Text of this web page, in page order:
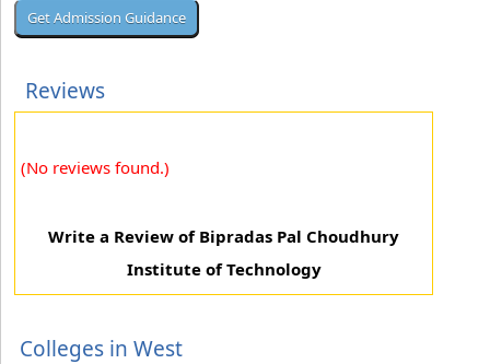
Reviews
(No reviews found.)
Write a Review of Bipradas Pal Choudhury
Institute of Technology
Colleges in West